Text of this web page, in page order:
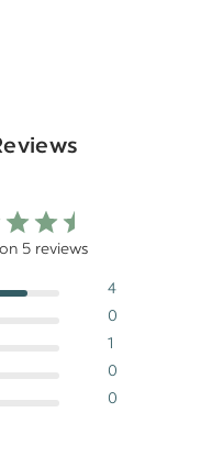
5 reviews
4
0
1
0
0